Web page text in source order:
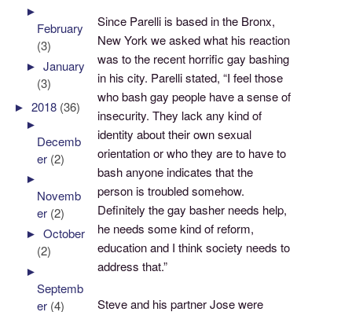
Since Parelli is based in the Bronx,
New York we asked what his reaction
was to the recent horrific gay bashing
in his city. Parelli stated, “I feel those
who bash gay people have a sense of
insecurity. They lack any kind of
identity about their own sexual
orientation or who they are to have to
bash anyone indicates that the
person is troubled somehow.
Definitely the gay basher needs help,
he needs some kind of reform,
education and I think society needs to
address that.”
Steve and his partner Jose were
►
February
(3)
►January
(3)
►2018 (36)
►
Decemb
er (2)
►
Novemb
er (2)
►October
(2)
►
Septemb
er (4)